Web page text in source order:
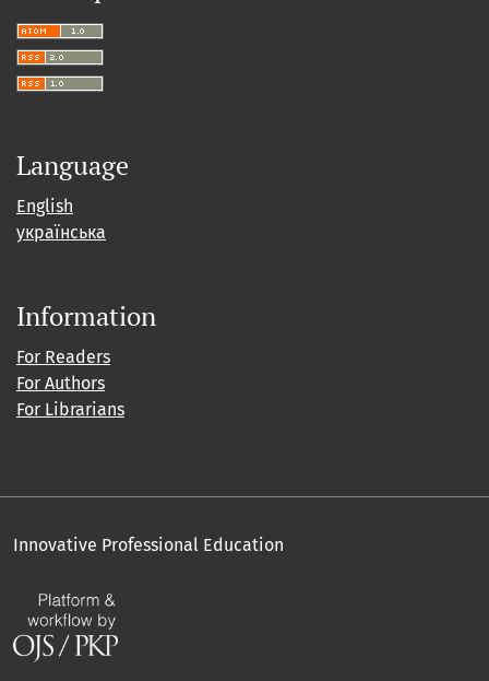
Language
English
українська
Information
For Readers
For Authors
For Librarians
Innovative Professional Education